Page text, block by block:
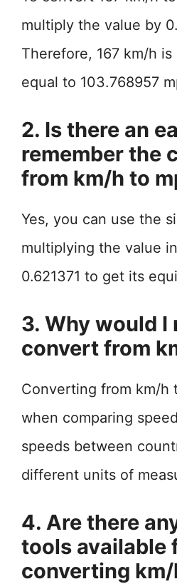
multiply the value by
Therefore, 167 km/h
equal to 103.768957
2. Is there an
remember the
from km/h to
Yes, you can use the
multiplying the value
0.621371 to get its
3. Why would I
convert from
Converting from km/h
when comparing
speeds between
different units of
4. Are there
tools available
converting